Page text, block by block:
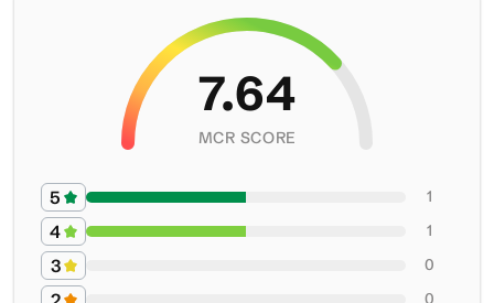
7.64
MCR SCORE
5 1
4 1
3 0
0